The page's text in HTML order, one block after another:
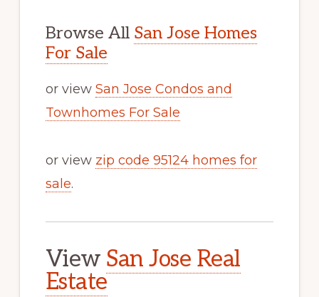
Browse All San Jose Homes
For Sale
or view San Jose Condos and
Townhomes For Sale
or view zip code 95124 homes for
sale.
View San Jose Real
Estate